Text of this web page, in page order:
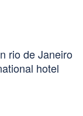
rio de Janeiro
hotel